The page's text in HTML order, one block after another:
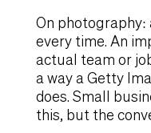
On
every time. An
actual team or
a way a Getty
does. Small
this, but the